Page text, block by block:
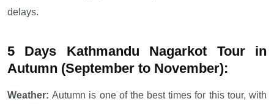
delays.
5 Days Kathmandu Nagarkot Tour in
Autumn (September to November):
Weather:Autumn is one of the best times for this tour, with